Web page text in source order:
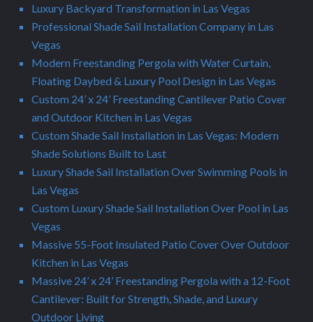
Luxury Backyard Transformation in Las Vegas
Professional Shade Sail Installation Company in Las
Vegas
Modern Freestanding Pergola with Water Curtain,
Floating Daybed & Luxury Pool Design in Las Vegas
Custom 24’ x 24’ Freestanding Cantilever Patio Cover
and Outdoor Kitchen in Las Vegas
Custom Shade Sail Installation in Las Vegas: Modern
Shade Solutions Built to Last
Luxury Shade Sail Installation Over Swimming Pools in
Las Vegas
Custom Luxury Shade Sail Installation Over Pool in Las
Vegas
Massive 55-Foot Insulated Patio Cover Over Outdoor
Kitchen in Las Vegas
Massive 24’ x 24’ Freestanding Pergola with a 12-Foot
Cantilever: Built for Strength, Shade, and Luxury
Outdoor Living